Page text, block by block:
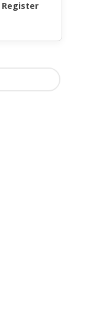
Register